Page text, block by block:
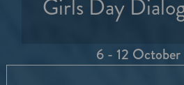
Girls Day
6 - 12